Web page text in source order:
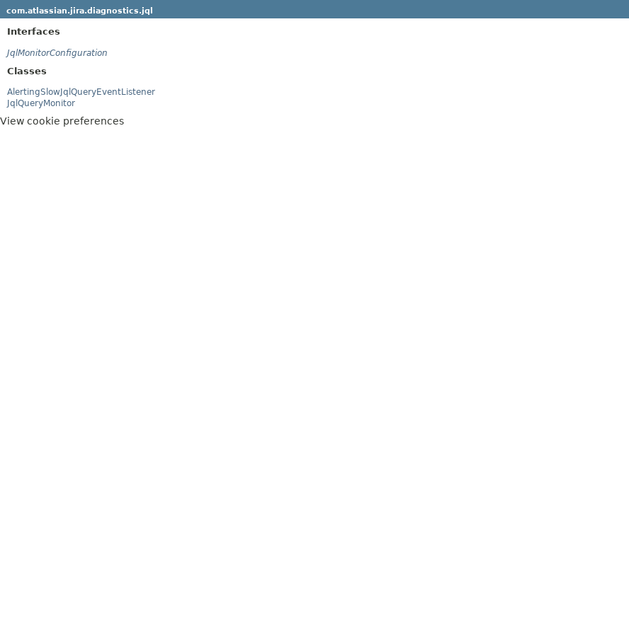
com.atlassian.jira.diagnostics.jql
Interfaces
JqlMonitorConfiguration
Classes
AlertingSlowJqlQueryEventListener
JqlQueryMonitor
View cookie preferences